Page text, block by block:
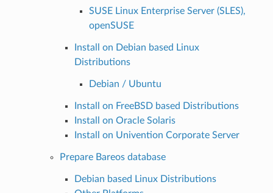
SUSE Linux Enterprise Server (SLES),
openSUSE
Install on Debian based Linux
Distributions
Debian / Ubuntu
Install on FreeBSD based Distributions
Install on Oracle Solaris
Install on Univention Corporate Server
Prepare Bareos database
Debian based Linux Distributions